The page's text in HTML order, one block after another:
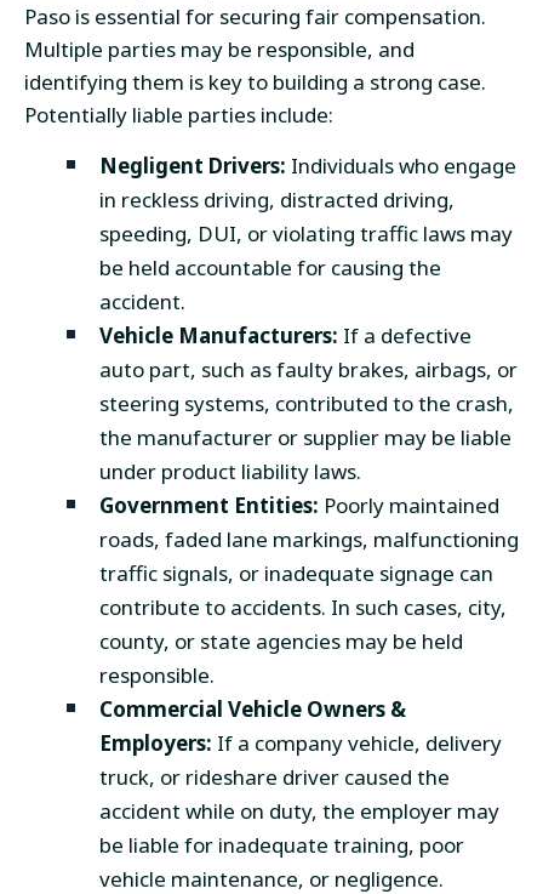
Paso is essential for securing fair compensation.
Multiple parties may be responsible, and
identifying them is key to building a strong case.
Potentially liable parties include:
Negligent Drivers: Individuals who engage
in reckless driving, distracted driving,
speeding, DUI, or violating traffic laws may
be held accountable for causing the
accident.
Vehicle Manufacturers: If a defective
auto part, such as faulty brakes, airbags, or
steering systems, contributed to the crash,
the manufacturer or supplier may be liable
under product liability laws.
Government Entities: Poorly maintained
roads, faded lane markings, malfunctioning
traffic signals, or inadequate signage can
contribute to accidents. In such cases, city,
county, or state agencies may be held
responsible.
Commercial Vehicle Owners &
Employers: If a company vehicle, delivery
truck, or rideshare driver caused the
accident while on duty, the employer may
be liable for inadequate training, poor
vehicle maintenance, or negligence.